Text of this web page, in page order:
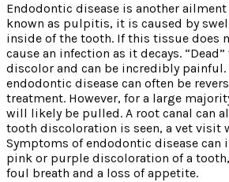
Endodontic disease is another ailment
known as pulpitis, it is caused by
inside of the tooth. If this tissue does
cause an infection as it decays.
discolor and can be incredibly painful.
endodontic disease can often be
treatment. However, for a large
will likely be pulled. A root canal can
tooth discoloration is seen, a vet visit
Symptoms of endodontic disease can
pink or purple discoloration of a
foul breath and a loss of appetite.